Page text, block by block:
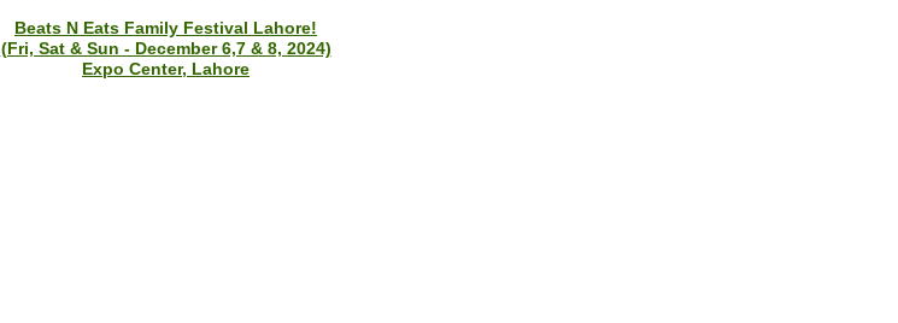
Beats N Eats Family Festival Lahore!
(Fri, Sat & Sun - December 6,7 & 8, 2024)
Expo Center, Lahore